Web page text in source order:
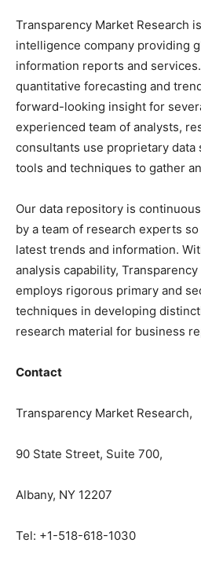
Transparency Market Research
intelligence company providing
information reports and
quantitative forecasting and
forward-looking insight for
experienced team of analysts,
consultants use proprietary data
tools and techniques to gather
Our data repository is
by a team of research experts
latest trends and information.
analysis capability,
employs rigorous primary and
techniques in developing
research material for business
Contact
Transparency Market Research,
90 State Street, Suite 700,
Albany, NY 12207
Tel: +1-518-618-1030